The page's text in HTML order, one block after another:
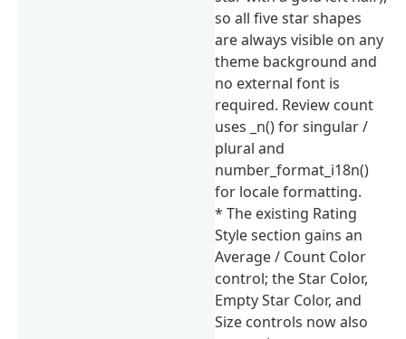
so all five star shapes
are always visible on any
theme background and
no external font is
required. Review count
uses _n() for singular /
plural and
number_format_i18n()
for locale formatting.
* The existing Rating
Style section gains an
Average / Count Color
control; the Star Color,
Empty Star Color, and
Size controls now also